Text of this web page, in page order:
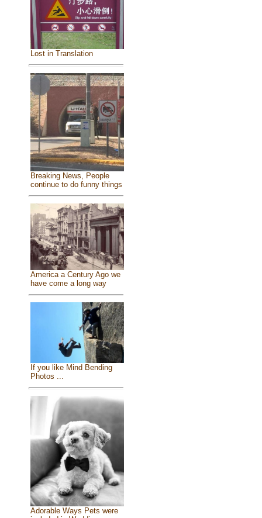
Lost in Translation
Breaking News, People
continue to do funny things
America a Century Ago we
have come a long way
If you like Mind Bending
Photos ...
Adorable Ways Pets were